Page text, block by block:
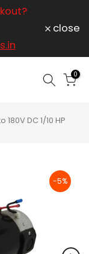
close
0
180V DC 1/10 HP
-5%